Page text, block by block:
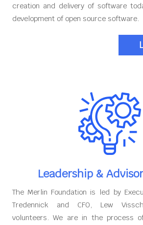
creation and delivery of software
development of open source software.
Leadership &
The Merlin Foundation is led by
Tredennick and CFO, Lew
volunteers. We are in the process